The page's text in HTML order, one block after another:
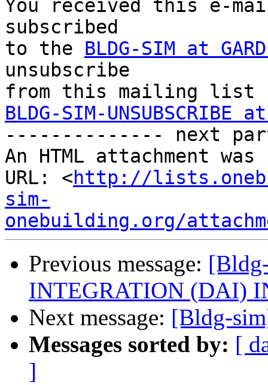
You received this e-
subscribed
to the BLDG-SIM at
unsubscribe
BLDG-SIM-UNSUBSCRIBE at
-------------- next
An HTML attachment
URL: <http://
sim-
onebuilding.org/
Previous message:
INTEGRATION (DAI)
Next message: [Bldg-
Messages sorted by: [
]